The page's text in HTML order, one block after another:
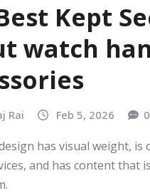
Kept
watch
Rai Feb 5, 2026 0
has visual weight, is
and has content that